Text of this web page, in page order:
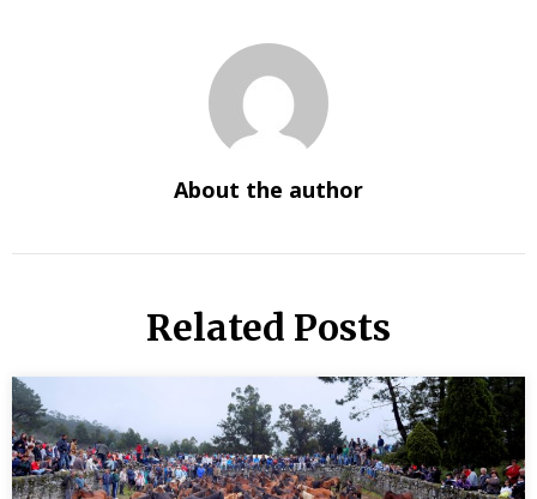
About the author
Related Posts